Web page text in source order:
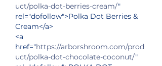
uct/polka-dot-berries-cream/"
rel="dofollow">Polka Dot Berries &
Cream</a>
<a
href="https://arborshroom.com/prod
uct/polka-dot-chocolate-coconut/"